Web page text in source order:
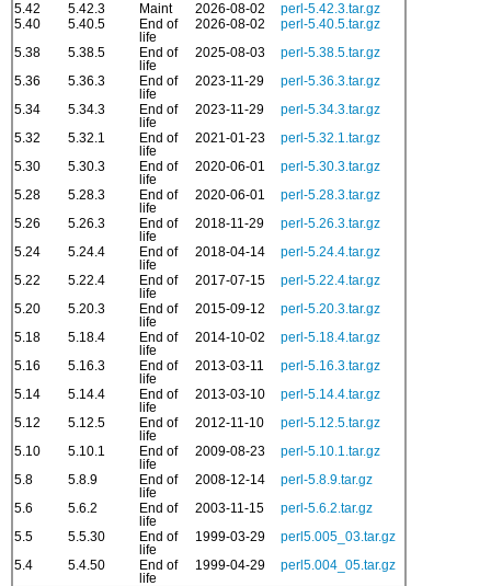
5.42 5.42.3 Maint 2026-08-02
perl-5.42.3.tar.gz
5.40
5.40.5
End of
life
2026-08-02 perl-5.40.5.tar.gz
5.38 5.38.5
End of
life
2025-08-03 perl-5.38.5.tar.gz
5.36 5.36.3
End of
life
2023-11-29 perl-5.36.3.tar.gz
5.34 5.34.3
End of
life
2023-11-29 perl-5.34.3.tar.gz
5.32 5.32.1
End of
life
2021-01-23 perl-5.32.1.tar.gz
5.30 5.30.3
End of
life
2020-06-01 perl-5.30.3.tar.gz
5.28 5.28.3
End of
life
2020-06-01 perl-5.28.3.tar.gz
5.26 5.26.3
End of
life
2018-11-29 perl-5.26.3.tar.gz
5.24 5.24.4
End of
life
2018-04-14 perl-5.24.4.tar.gz
5.22 5.22.4
End of
life
2017-07-15 perl-5.22.4.tar.gz
5.20 5.20.3
End of
life
2015-09-12 perl-5.20.3.tar.gz
5.18 5.18.4
End of
life
2014-10-02 perl-5.18.4.tar.gz
5.16 5.16.3
End of
life
2013-03-11 perl-5.16.3.tar.gz
5.14 5.14.4
End of
life
2013-03-10 perl-5.14.4.tar.gz
5.12 5.12.5
End of
life
2012-11-10 perl-5.12.5.tar.gz
5.10 5.10.1
End of
life
2009-08-23 perl-5.10.1.tar.gz
5.8 5.8.9
End of
life
2008-12-14 perl-5.8.9.tar.gz
5.6 5.6.2
End of
life
2003-11-15 perl-5.6.2.tar.gz
5.5 5.5.30
End of
life
1999-03-29 perl5.005_03.tar.gz
5.4 5.4.50
End of
life
1999-04-29 perl5.004_05.tar.gz